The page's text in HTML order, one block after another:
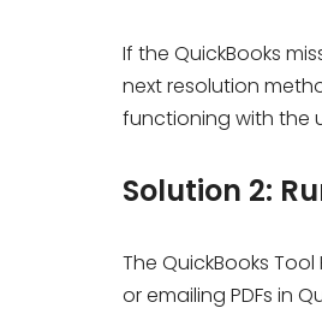
If the QuickBooks
next resolution
functioning with the
Solution 2:
The QuickBooks
or emailing PDFs in